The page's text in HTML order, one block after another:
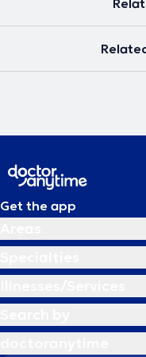
Get the app